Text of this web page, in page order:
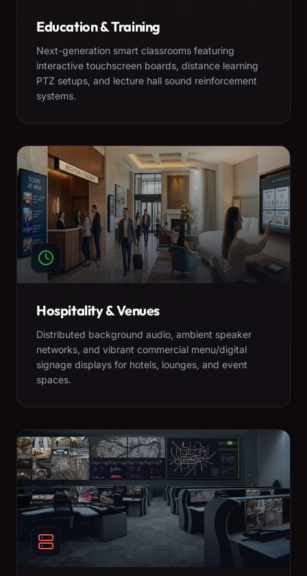
Education & Training
Next-generation smart classrooms featuring
interactive touchscreen boards, distance learning
PTZ setups, and lecture hall sound reinforcement
systems.
Hospitality & Venues
Distributed background audio, ambient speaker
networks, and vibrant commercial menu/digital
signage displays for hotels, lounges, and event
spaces.